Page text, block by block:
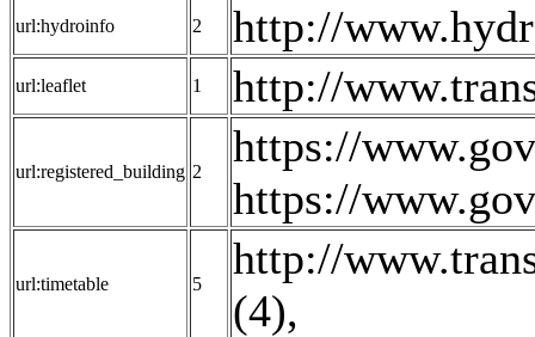
url:hydroinfo 2 http://
url:leaflet 1 http://
url:registered_building 2
https://
https://
url:timetable 5
http://
(4),